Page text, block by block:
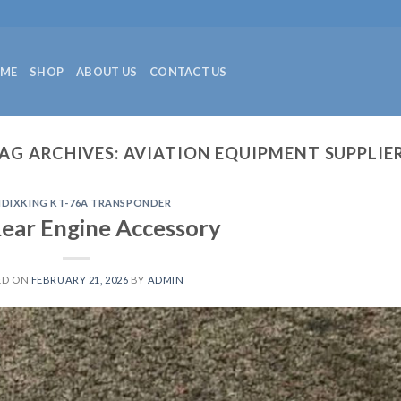
SHOP ABOUT US CONTACT US
ARCHIVES:AVIATION EQUIPMENT
KT-76A TRANSPONDER
Engine Accessory
ON FEBRUARY 21, 2026 BY ADMIN